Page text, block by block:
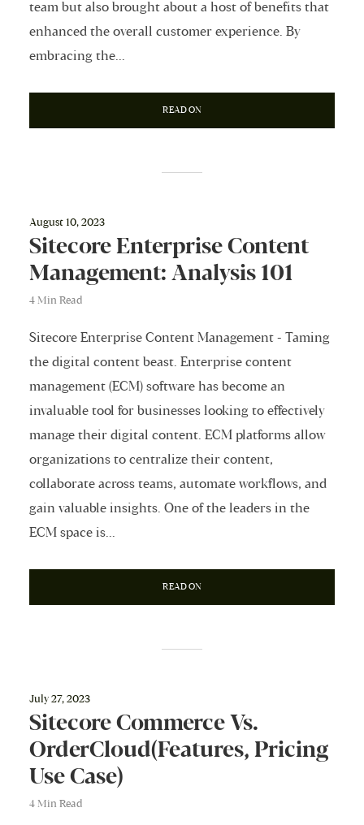
team but also brought about a host of benefits that
enhanced the overall customer experience. By
embracing the...
READ ON
August 10, 2023
Sitecore Enterprise Content
Management: Analysis 101
4 Min Read
Sitecore Enterprise Content Management - Taming
the digital content beast. Enterprise content
management (ECM) software has become an
invaluable tool for businesses looking to effectively
manage their digital content. ECM platforms allow
organizations to centralize their content,
collaborate across teams, automate workflows, and
gain valuable insights. One of the leaders in the
ECM space is...
READ ON
July 27, 2023
Sitecore Commerce Vs.
OrderCloud(Features, Pricing
Use Case)
4 Min Read